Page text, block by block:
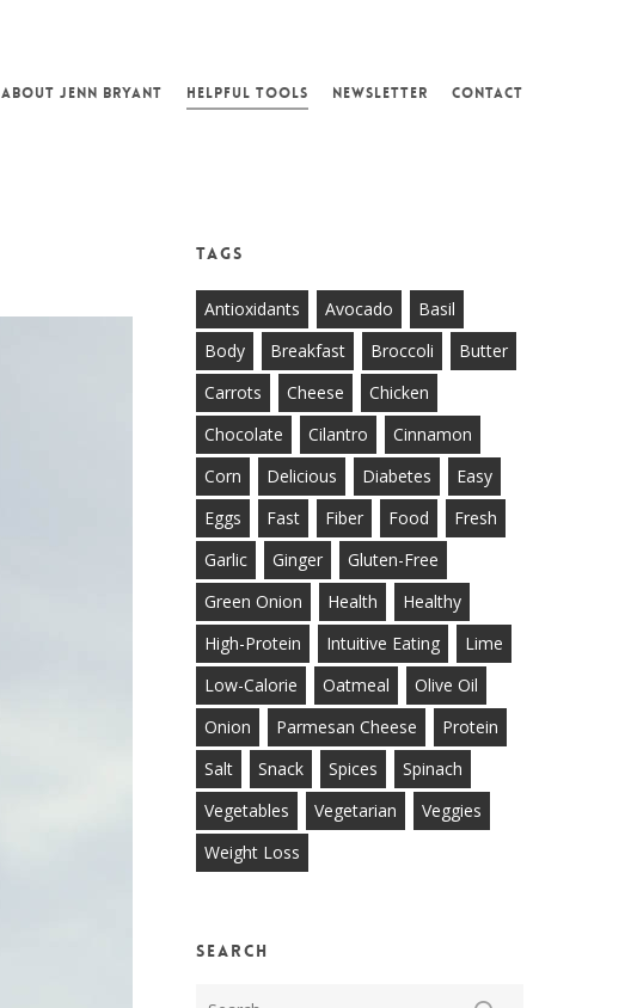
ABOUT JENN BRYANT HELPFUL TOOLS NEWSLETTER CONTACT
Tags
Antioxidants Avocado
Basil
Body
Breakfast Broccoli
Butter
Carrots
Cheese
Chicken
Chocolate
Cilantro
Cinnamon
Corn
Delicious Diabetes
Easy
Eggs
Fast Fiber Food
Fresh
Garlic
Ginger
Gluten-Free
Green Onion
Health
Healthy
High-Protein
Intuitive Eating
Lime
Low-Calorie
Oatmeal
Olive Oil
Onion
Parmesan Cheese
Protein
Salt
Snack Spices
Spinach
Vegetables
Vegetarian
Veggies
Weight Loss
Search